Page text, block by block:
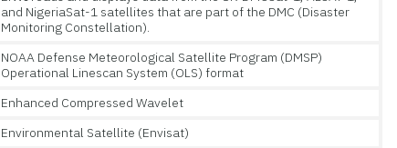
and NigeriaSat-1 satellites that are part of the DMC (Disaster
Monitoring Constellation).
NOAA Defense Meteorological Satellite Program (DMSP)
Operational Linescan System (OLS) format
Enhanced Compressed Wavelet
Environmental Satellite (Envisat)